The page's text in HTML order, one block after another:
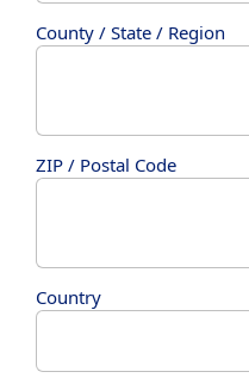
County / State / Region
ZIP / Postal Code
Country